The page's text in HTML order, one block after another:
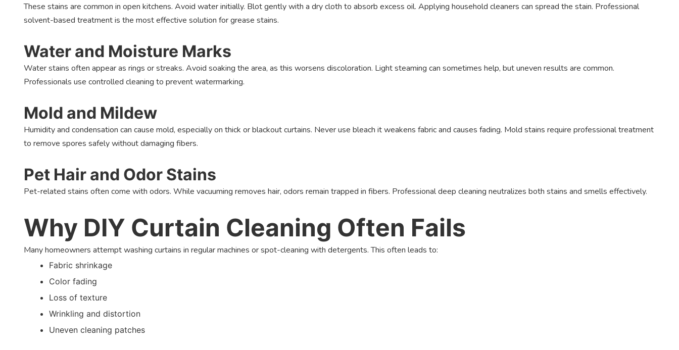
These stains are common in open kitchens. Avoid water initially. Blot gently with a dry cloth to absorb excess oil. Applying household cleaners can spread the stain. Professional
solvent-based treatment is the most effective solution for grease stains.
Water and Moisture Marks
Water stains often appear as rings or streaks. Avoid soaking the area, as this worsens discoloration. Light steaming can sometimes help, but uneven results are common.
Professionals use controlled cleaning to prevent watermarking.
Mold and Mildew
Humidity and condensation can cause mold, especially on thick or blackout curtains. Never use bleach it weakens fabric and causes fading. Mold stains require professional treatment
to remove spores safely without damaging fibers.
Pet Hair and Odor Stains
Pet-related stains often come with odors. While vacuuming removes hair, odors remain trapped in fibers. Professional deep cleaning neutralizes both stains and smells effectively.
Why DIY Curtain Cleaning Often Fails
Many homeowners attempt washing curtains in regular machines or spot-cleaning with detergents. This often leads to:
Fabric shrinkage
Color fading
Loss of texture
Wrinkling and distortion
Uneven cleaning patches